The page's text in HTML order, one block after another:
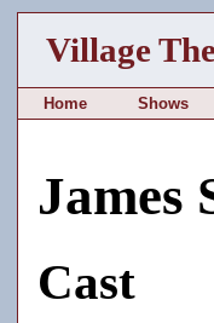
Village
Home Shows
James
Cast